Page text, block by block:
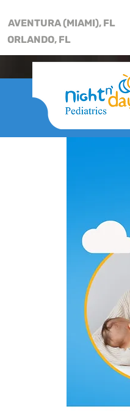
AVENTURA (MIAMI), FL
ORLANDO, FL